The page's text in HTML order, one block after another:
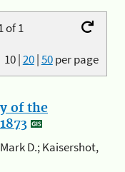
of 1
10|20|50per page
of the
D.; Kaisershot,